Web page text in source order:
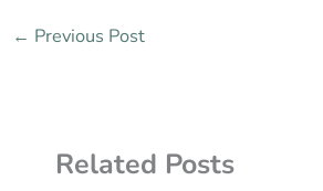
← Previous Post
Related Posts